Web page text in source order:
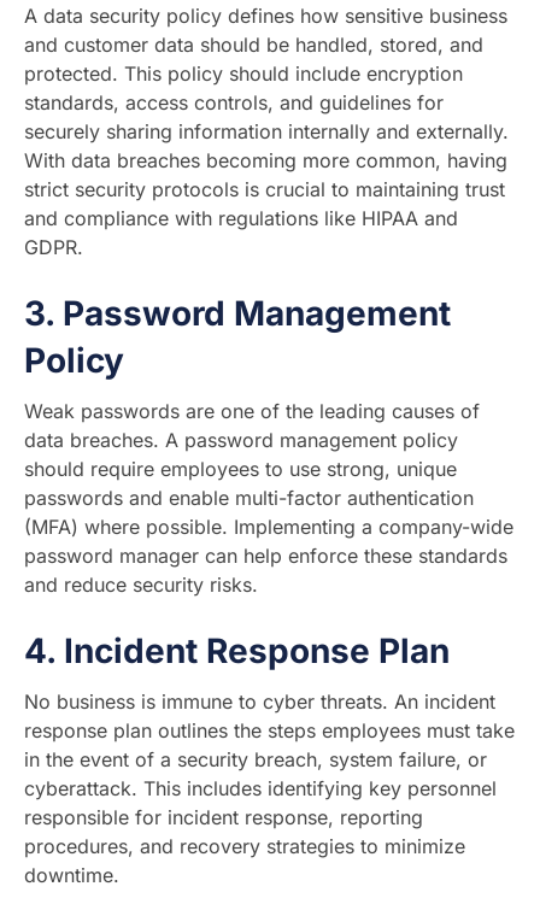
A data security policy defines how sensitive business
and customer data should be handled, stored, and
protected. This policy should include encryption
standards, access controls, and guidelines for
securely sharing information internally and externally.
With data breaches becoming more common, having
strict security protocols is crucial to maintaining trust
and compliance with regulations like HIPAA and
GDPR.
3. Password Management
Policy
Weak passwords are one of the leading causes of
data breaches. A password management policy
should require employees to use strong, unique
passwords and enable multi-factor authentication
(MFA) where possible. Implementing a company-wide
password manager can help enforce these standards
and reduce security risks.
4. Incident Response Plan
No business is immune to cyber threats. An incident
response plan outlines the steps employees must take
in the event of a security breach, system failure, or
cyberattack. This includes identifying key personnel
responsible for incident response, reporting
procedures, and recovery strategies to minimize
downtime.